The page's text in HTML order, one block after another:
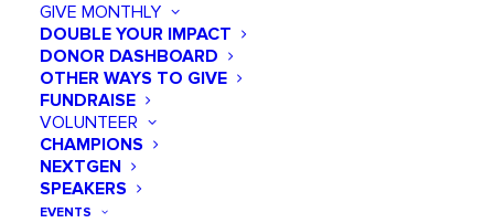
GIVE MONTHLY
DOUBLE YOUR IMPACT
DONOR DASHBOARD
OTHER WAYS TO GIVE
FUNDRAISE
VOLUNTEER
CHAMPIONS
NEXTGEN
SPEAKERS
EVENTS
AUGUST 12, 2024 • BY PLAYLIKEAGIRLHUB
ENGAGEMENT
From Checklists to Culture
Shifts: Redefining Employee
Engagement and Social